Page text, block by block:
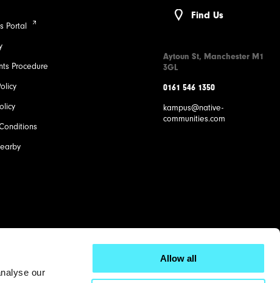
our
Allow all
Portal
Procedure
Find Us
Aytoun St, Manchester M1
3GL
0161 546 1350
kampus@native-
communities.com